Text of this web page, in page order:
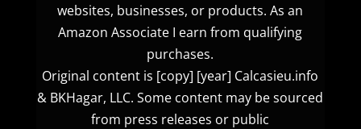
websites, businesses, or products. As an
Amazon Associate I earn from qualifying
purchases.
Original content is [copy] [year] Calcasieu.info
& BKHagar, LLC. Some content may be sourced
from press releases or public